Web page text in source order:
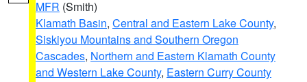
MFR (Smith)
Klamath Basin, Central and Eastern Lake County,
Siskiyou Mountains and Southern Oregon
Cascades, Northern and Eastern Klamath County
and Western Lake County, Eastern Curry County